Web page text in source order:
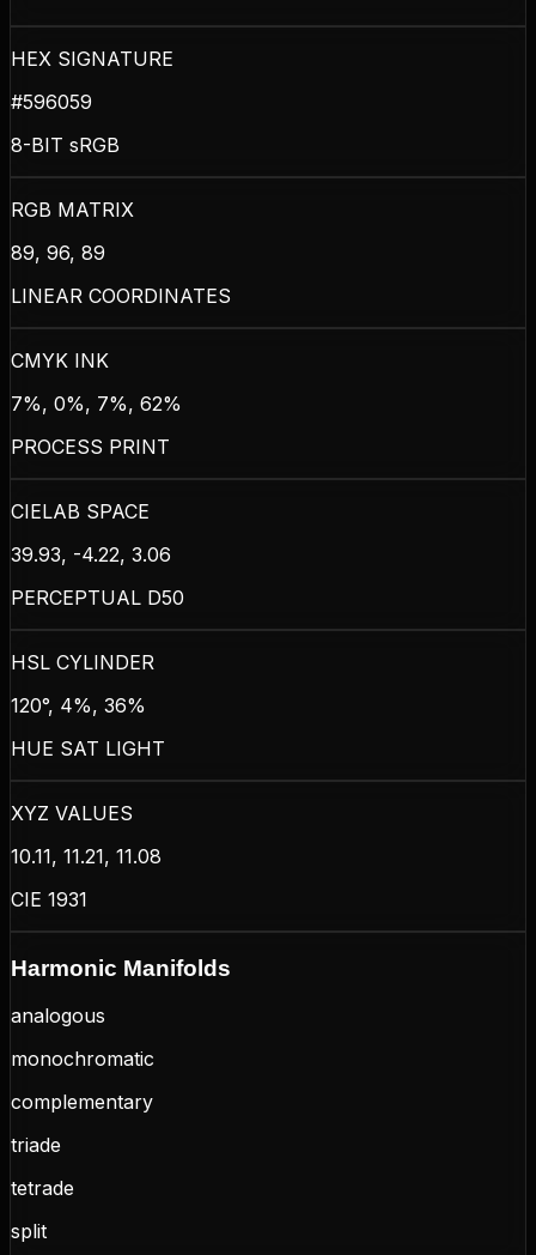
HEX SIGNATURE
#596059
8-BIT sRGB
RGB MATRIX
89, 96, 89
LINEAR COORDINATES
CMYK INK
7%, 0%, 7%, 62%
PROCESS PRINT
CIELAB SPACE
39.93, -4.22, 3.06
PERCEPTUAL D50
HSL CYLINDER
120°, 4%, 36%
HUE SAT LIGHT
XYZ VALUES
10.11, 11.21, 11.08
CIE 1931
Harmonic Manifolds
analogous
monochromatic
complementary
triade
tetrade
split